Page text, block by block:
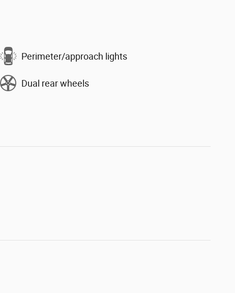
Perimeter/approach lights
Dual rear wheels